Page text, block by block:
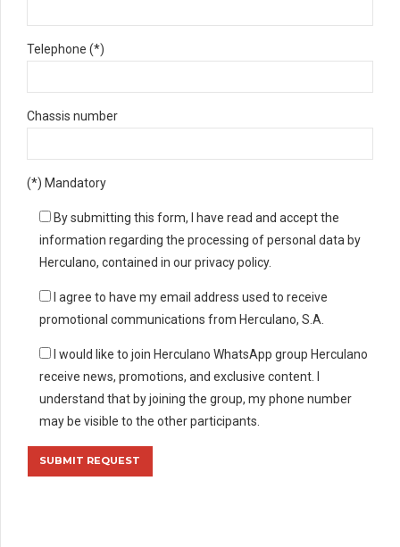
Telephone (*)
Chassis number
(*) Mandatory
By submitting this form, I have read and accept the
information regarding the processing of personal data by
Herculano, contained in our privacy policy.
I agree to have my email address used to receive
promotional communications from Herculano, S.A.
I would like to join Herculano WhatsApp group Herculano
receive news, promotions, and exclusive content. I
understand that by joining the group, my phone number
may be visible to the other participants.